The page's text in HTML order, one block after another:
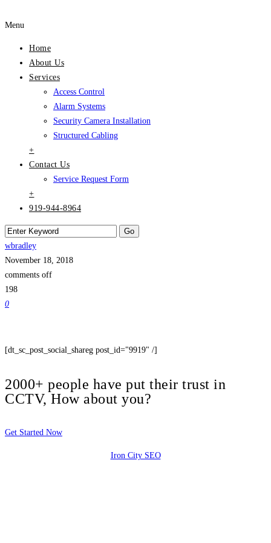
Menu
Home
About Us
Services
Access Control
Alarm Systems
Security Camera Installation
Structured Cabling
+
Contact Us
Service Request Form
+
919-944-8964
wbradley
November 18, 2018
comments off
198
0
[dt_sc_post_social_shareg post_id="9919" /]
2000+ people have put their trust in
CCTV, How about you?
Get Started Now
Iron City SEO